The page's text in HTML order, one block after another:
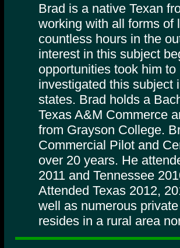
Brad is a native Texan
working with all forms of
countless hours in the
interest in this subject
opportunities took him
investigated this subject
states. Brad holds a
Texas A&M Commerce
from Grayson College.
Commercial Pilot and
over 20 years. He
2011 and Tennessee
Attended Texas 2012,
well as numerous
resides in a rural area